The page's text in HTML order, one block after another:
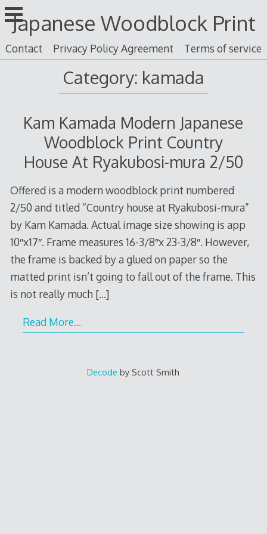
Skip
to
content
Japanese Woodblock Print
Contact Privacy Policy Agreement Terms of service
Category: kamada
Kam Kamada Modern Japanese
Woodblock Print Country
House At Ryakubosi-mura 2/50
Offered is a modern woodblock print numbered
2/50 and titled “Country house at Ryakubosi-mura”
by Kam Kamada. Actual image size showing is app
10″x17″. Frame measures 16-3/8″x 23-3/8″. However,
the frame is backed by a glued on paper so the
matted print isn’t going to fall out of the frame. This
is not really much […]
Read More…
Decode by Scott Smith